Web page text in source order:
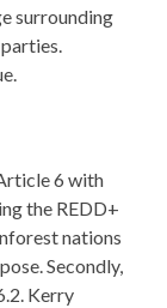
surrounding
6 with
the REDD+
nations
Secondly,
Kerry